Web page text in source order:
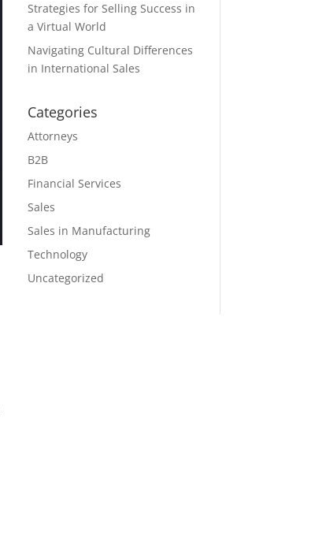
Strategies for Selling Success in
a Virtual World
Navigating Cultural Differences
in International Sales
Categories
Attorneys
B2B
Financial Services
Sales
Sales in Manufacturing
Technology
Uncategorized